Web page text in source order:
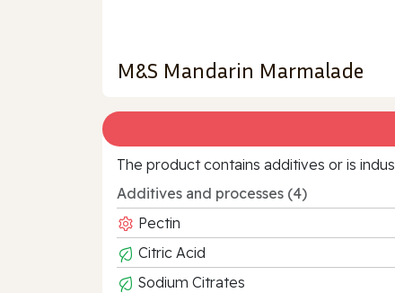
M&S Mandarin Marmalade
The product contains additives or is
Additives and processes (4)
Pectin
Citric Acid
Sodium Citrates